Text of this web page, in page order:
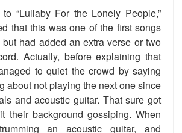
“Lullaby For the Lonely People,”
that this was one of the first songs
had added an extra verse or two
Actually, before explaining that
to quiet the crowd by saying
about not playing the next one since
and acoustic guitar. That sure got
their background gossiping. When
an acoustic guitar, and